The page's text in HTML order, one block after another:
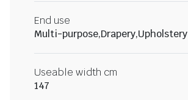
End use
Multi-purpose,Drapery,Upholstery
Useable width cm
147